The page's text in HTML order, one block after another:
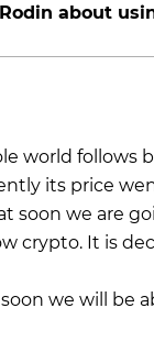
about
world follows
its price
soon we are
crypto. It is
we will be